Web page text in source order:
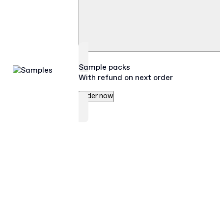
Sample packs
With refund on next order
Order now